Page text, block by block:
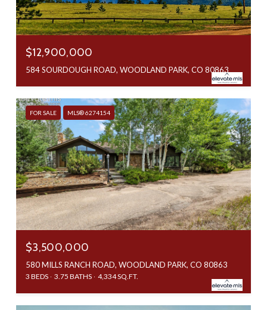
$12,900,000
584 SOURDOUGH ROAD, WOODLAND PARK, CO 80863
FOR SALE MLS® 6274154
$3,500,000
580 MILLS RANCH ROAD, WOODLAND PARK, CO 80863
3 BEDS 3.75 BATHS 4,334 SQ.FT.